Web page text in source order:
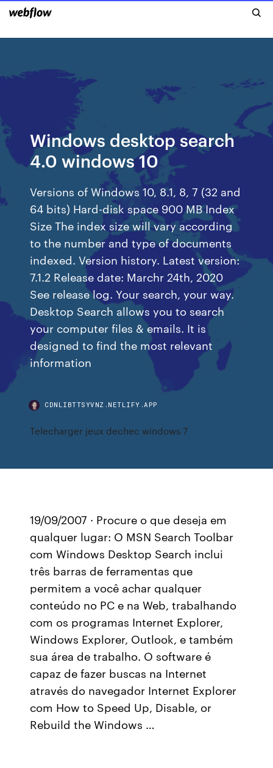
Windows desktop search
4.0 windows 10
Versions of Windows 10, 8.1, 8, 7 (32 and
64 bits) Hard-disk space 900 MB Index
Size The index size will vary according
to the number and type of documents
indexed. Version history. Latest version:
7.1.2 Release date: Marchr 24th, 2020
See release log. Your search, your way.
Desktop Search allows you to search
your computer files & emails. It is
designed to find the most relevant
information
CDNLIBTTSYVNZ.NETLIFY.APP
Telecharger jeux dechec windows 7
19/09/2007 · Procure o que deseja em
qualquer lugar: O MSN Search Toolbar
com Windows Desktop Search inclui
três barras de ferramentas que
permitem a você achar qualquer
conteúdo no PC e na Web, trabalhando
com os programas Internet Explorer,
Windows Explorer, Outlook, e também
sua área de trabalho. O software é
capaz de fazer buscas na Internet
através do navegador Internet Explorer
com How to Speed Up, Disable, or
Rebuild the Windows …